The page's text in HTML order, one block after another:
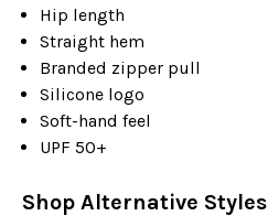
Hip length
Straight hem
Branded zipper pull
Silicone logo
Soft-hand feel
UPF 50+
Shop Alternative Styles